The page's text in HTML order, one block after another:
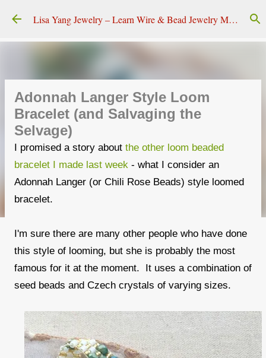
Skip to main content Lisa Yang Jewelry – Learn Wire & Bead Jewelry Making
Adonnah Langer Style Loom
Bracelet (and Salvaging the
Selvage)
I promised a story about the other loom beaded
bracelet I made last week - what I consider an
Adonnah Langer (or Chili Rose Beads) style loomed
bracelet.
I'm sure there are many other people who have done
this style of looming, but she is probably the most
famous for it at the moment. It uses a combination of
seed beads and Czech crystals of varying sizes.